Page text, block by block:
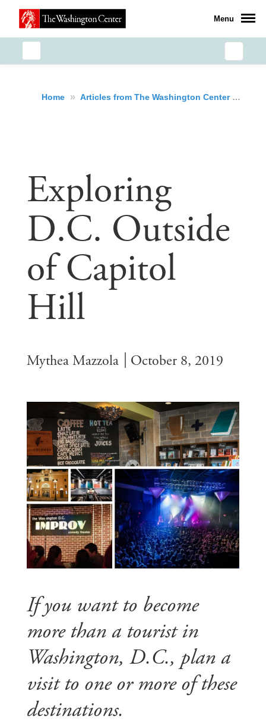
Menu
Home » Articles from The Washington Center »
Exploring
D.C. Outside
of Capitol
Hill
October 8, 2019
Mythea Mazzola
If you want to become
more than a tourist in
Washington, D.C., plan a
visit to one or more of these
destinations.